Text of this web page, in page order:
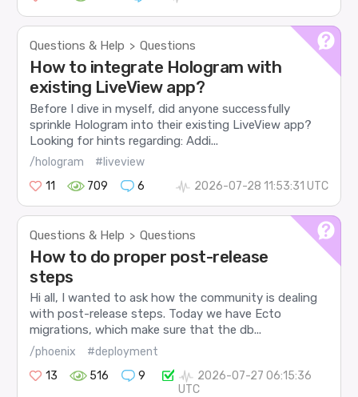
Questions & Help > Questions
How to integrate Hologram with
existing LiveView app?
Before I dive in myself, did anyone successfully
sprinkle Hologram into their existing LiveView app?
Looking for hints regarding: Addi...
/hologram
#liveview
11
709 6 2026-07-28 11:53:31 UTC
Questions & Help > Questions
How to do proper post-release
steps
Hi all, I wanted to ask how the community is dealing
with post-release steps. Today we have Ecto
migrations, which make sure that the db...
/phoenix
#deployment
13
516 9
2026-07-27 06:15:36
UTC